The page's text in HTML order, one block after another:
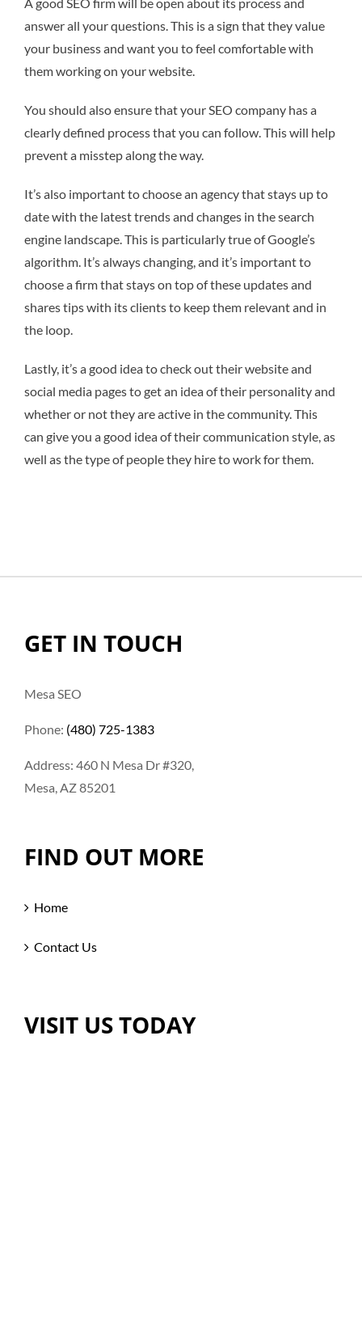
answer all your questions. This is a sign that they value
your business and want you to feel comfortable with
them working on your website.
You should also ensure that your SEO company has a
clearly defined process that you can follow. This will help
prevent a misstep along the way.
It’s also important to choose an agency that stays up to
date with the latest trends and changes in the search
engine landscape. This is particularly true of Google’s
algorithm. It’s always changing, and it’s important to
choose a firm that stays on top of these updates and
shares tips with its clients to keep them relevant and in
the loop.
Lastly, it’s a good idea to check out their website and
social media pages to get an idea of their personality and
whether or not they are active in the community. This
can give you a good idea of their communication style, as
well as the type of people they hire to work for them.
GET IN TOUCH
Mesa SEO
Phone: (480) 725-1383
Address: 460 N Mesa Dr #320,
Mesa, AZ 85201
FIND OUT MORE
Home
Contact Us
VISIT US TODAY